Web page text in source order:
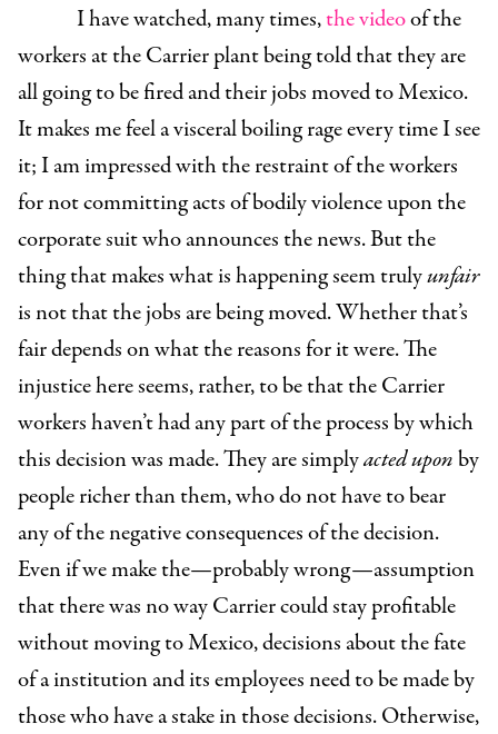
I have watched, many times,the videoof the
workers at the Carrier plant being told that they are
all going to be fired and their jobs moved to Mexico.
It makes me feel a visceral boiling rage every time I see
it; I am impressed with the restraint of the workers
for not committing acts of bodily violence upon the
corporate suit who announces the news. But the
thing that makes what is happening seem trulyunfair
is not that the jobs are being moved. Whether that’s
fair depends on what the reasons for it were. The
injustice here seems, rather, to be that the Carrier
workers haven’t had any part of the process by which
this decision was made. They are simplyacted uponby
people richer than them, who do not have to bear
any of the negative consequences of the decision.
Even if we make the—probably wrong—assumption
that there was no way Carrier could stay profitable
without moving to Mexico, decisions about the fate
of a institution and its employees need to be made by
those who have a stake in those decisions. Otherwise,